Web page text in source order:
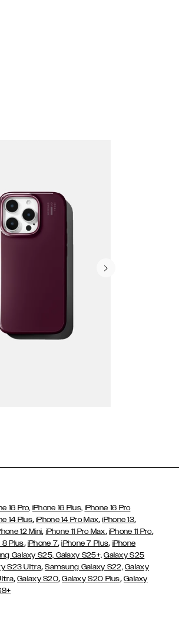
16 Pro, iPhone 16 Plus, iPhone 16 Pro
14 Plus,iPhone 14 Pro Max,iPhone 13,
12 Mini, iPhone 11 Pro Max, iPhone 11 Pro,
8 Plus, iPhone 7,iPhone 7 Plus, iPhone
Galaxy S25, Galaxy S25+, Galaxy S25
S23 Ultra,Samsung Galaxy S22, Galaxy
,Galaxy S20,Galaxy S20 Plus, Galaxy